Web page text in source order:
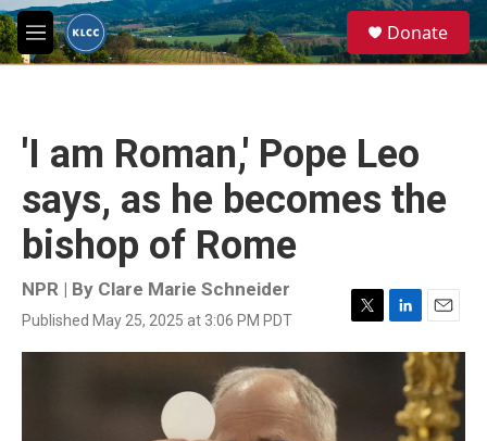
Skip to main content
M
e
e
a
Donate
'I am Roman,' Pope Leo
says, as he becomes the
bishop of Rome
NPR | By Clare Marie Schneider
Published May 25, 2025 at 3:06 PM PDT
T
w
L
i
e
d
E
m
a
i
l